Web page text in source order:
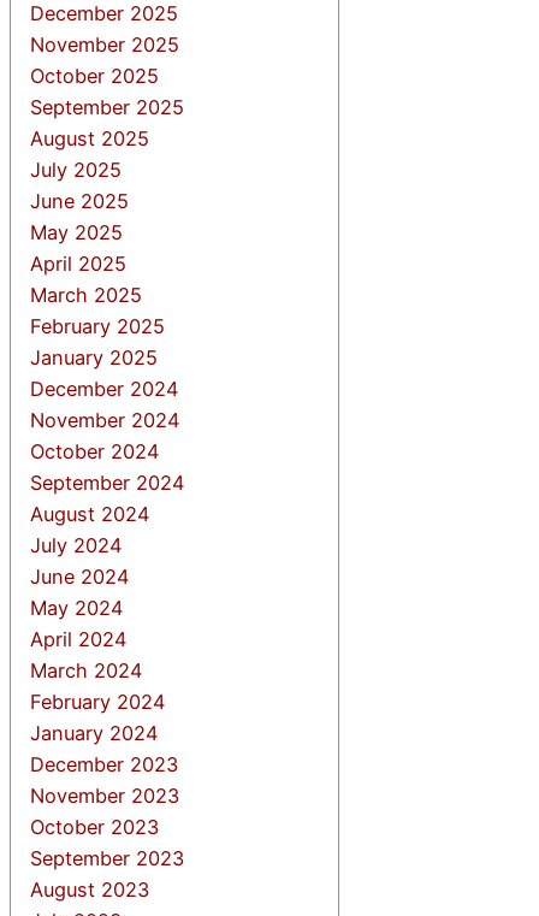
December 2025
November 2025
October 2025
September 2025
August 2025
July 2025
June 2025
May 2025
April 2025
March 2025
February 2025
January 2025
December 2024
November 2024
October 2024
September 2024
August 2024
July 2024
June 2024
May 2024
April 2024
March 2024
February 2024
January 2024
December 2023
November 2023
October 2023
September 2023
August 2023